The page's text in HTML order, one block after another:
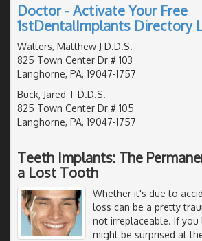
Doctor - Activate Your Free
1stDentalImplants Directory
Walters, Matthew J D.D.S.
825 Town Center Dr # 103
Langhorne, PA, 19047-1757
Buck, Jared T D.D.S.
825 Town Center Dr # 105
Langhorne, PA, 19047-1757
Teeth Implants: The
a Lost Tooth
Whether it's due to
loss can be a pretty
not irreplaceable. If
might be surprised at